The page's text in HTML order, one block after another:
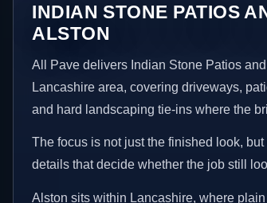
INDIAN STONE PATIOS
ALSTON
All Pave delivers Indian Stone Patios
Lancashire area, covering driveways,
and hard landscaping tie-ins where the
The focus is not just the finished look,
details that decide whether the job still
Alston sits within Lancashire, where